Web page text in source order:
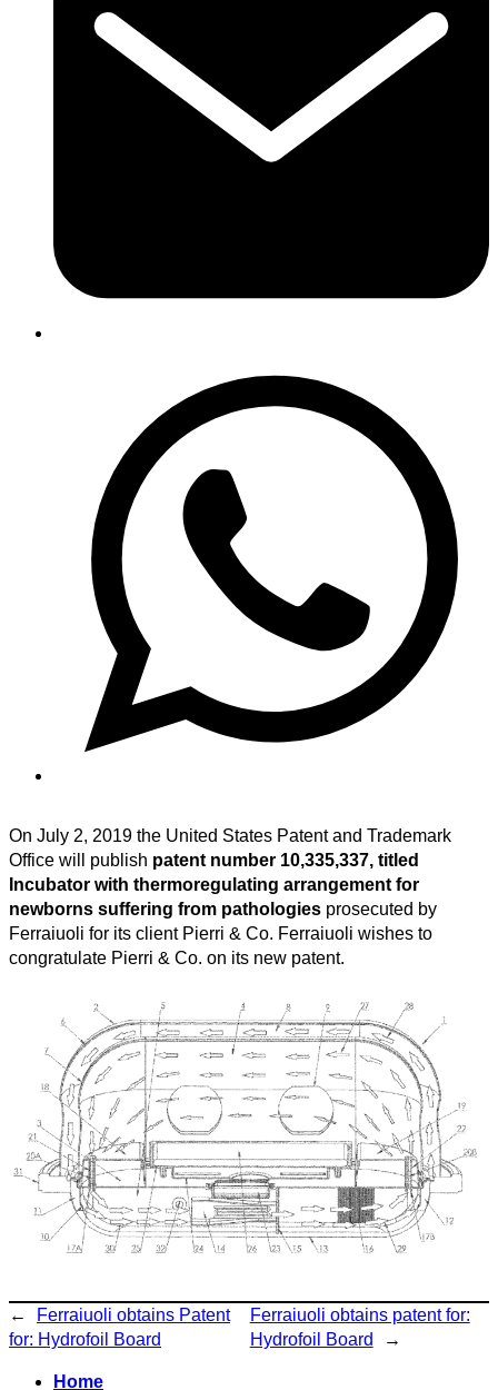
On July 2, 2019 the United States Patent and Trademark
Office will publish patent number 10,335,337, titled
Incubator with thermoregulating arrangement for
newborns suffering from pathologies prosecuted by
Ferraiuoli for its client Pierri & Co. Ferraiuoli wishes to
congratulate Pierri & Co. on its new patent.
←
Ferraiuoli obtains Patent
for: Hydrofoil Board
Ferraiuoli obtains patent for:
Hydrofoil Board
→
Home